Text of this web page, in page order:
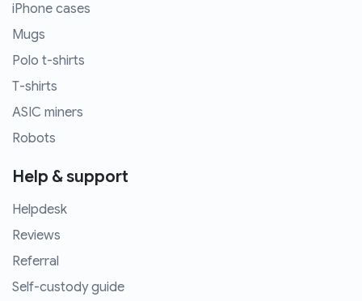
iPhone cases
Mugs
Polo t-shirts
T-shirts
ASIC miners
Robots
Help & support
Helpdesk
Reviews
Referral
Self-custody guide